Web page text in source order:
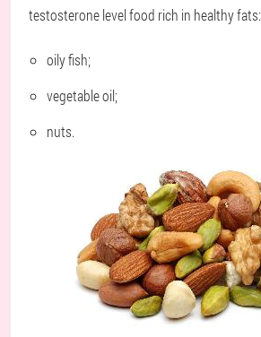
testosterone level food rich in healthy fats:
oily fish;
vegetable oil;
nuts.